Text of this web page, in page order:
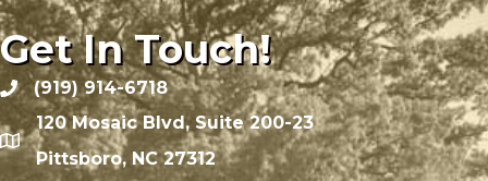
Get In Touch!
(919) 914-6718
120 Mosaic Blvd, Suite 200-23
Pittsboro, NC 27312